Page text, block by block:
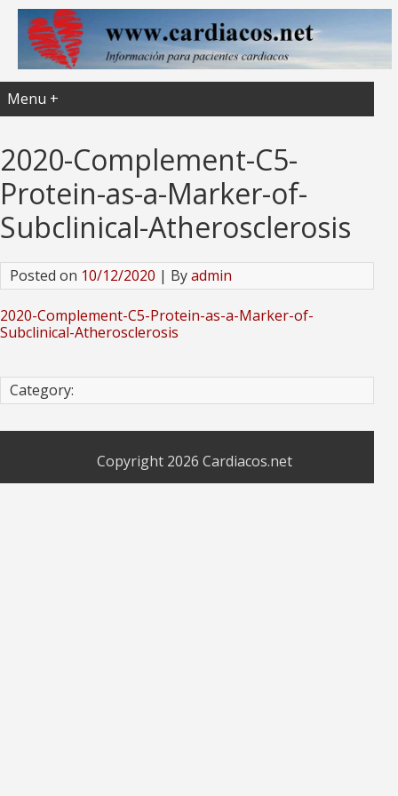
Menu +
2020-Complement-C5-
Protein-as-a-Marker-of-
Subclinical-Atherosclerosis
Posted on 10/12/2020 | Byadmin
2020-Complement-C5-Protein-as-a-Marker-of-
Subclinical-Atherosclerosis
Category:
Copyright 2026 Cardiacos.net